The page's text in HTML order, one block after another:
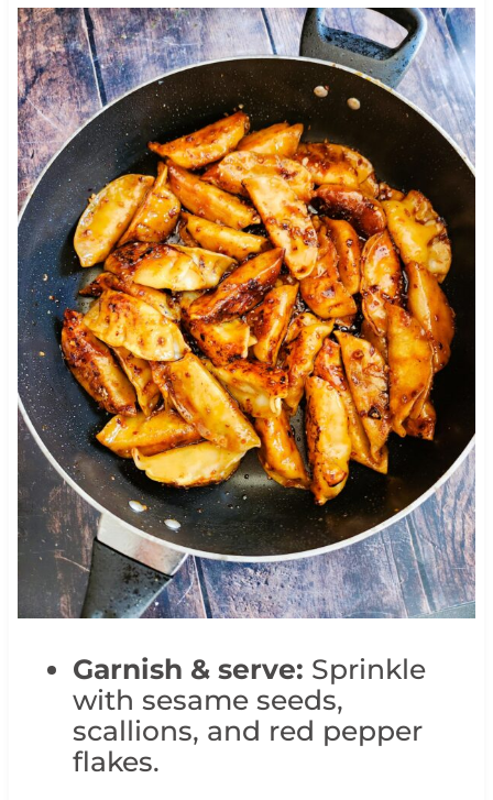
Garnish & serve: Sprinkle
with sesame seeds,
scallions, and red pepper
flakes.